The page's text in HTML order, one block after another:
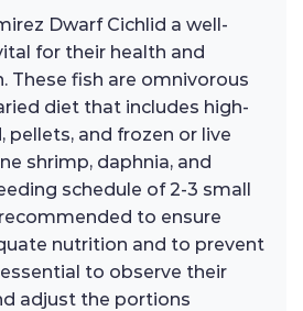
Dwarf Cichlid a well-
for their health and
These fish are omnivorous
diet that includes high-
pellets, and frozen or live
shrimp, daphnia, and
schedule of 2-3 small
to ensure
nutrition and to prevent
to observe their
adjust the portions